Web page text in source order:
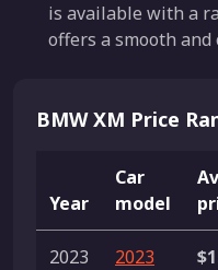
is available with a
offers a smooth
BMW XM Price
Year
Car
model
2023 2023